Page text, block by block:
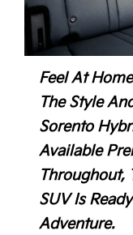
Feel At
The Style
Sorento
Available
Throughout,
SUV Is
Adventure.